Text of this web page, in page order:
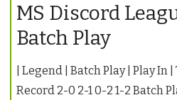
MS Discord
Batch Play
| Legend | Batch Play | Play In
Record 2-0 2-1 0-2 1-2 Batch